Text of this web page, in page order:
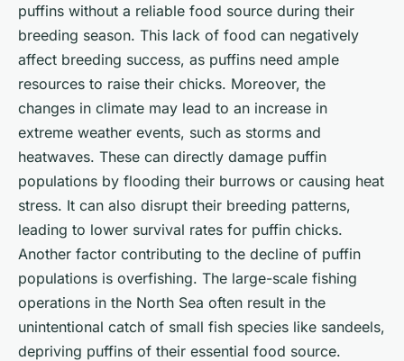
puffins without a reliable food source during their
breeding season. This lack of food can negatively
affect breeding success, as puffins need ample
resources to raise their chicks. Moreover, the
changes in climate may lead to an increase in
extreme weather events, such as storms and
heatwaves. These can directly damage puffin
populations by flooding their burrows or causing heat
stress. It can also disrupt their breeding patterns,
leading to lower survival rates for puffin chicks.
Another factor contributing to the decline of puffin
populations is overfishing. The large-scale fishing
operations in the North Sea often result in the
unintentional catch of small fish species like sandeels,
depriving puffins of their essential food source.